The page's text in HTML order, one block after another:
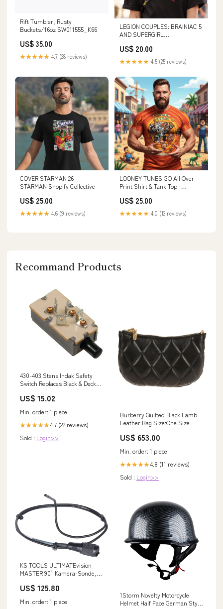
Rift Tumbler, Rusty
Buckets/16oz SW011555_K66
US$ 35.00
★★★★★ 4.7 (28 reviews)
LEGION COUPLES: BRAINIAC 5
AND SUPERGIRL
US$ 20.00
★★★★★ 4.5 (25 reviews)
COVER STARMAN 26 -
STARMAN Shopify Collective
US$ 25.00
★★★★★ 4.6 (9 reviews)
LOONEY TUNES GO All Over
Print Shirt & Tank Top -
Mountain Gaming
US$ 25.00
★★★★★ 4.0 (12 reviews)
Recommand Products
430-403 Stens Indak Safety
Switch Replaces Black & Decker
Availability_Normally ships in
US$ 15.02
Min. order: 1 piece
★★★★★4.7 (22 reviews)
Sold : Login>>
Burberry Quilted Black Lamb
Leather Bag Size:One Size
US$ 653.00
Min. order: 1 piece
★★★★★4.8 (11 reviews)
Sold : Login>>
KS TOOLS ULTIMATEvision
MASTER 90° Kamera-Sonde,
550.7351 ) Translation Check
US$ 125.80
Min. order: 1 piece
1Storm Novelty Motorcycle
Helmet Half Face German Style